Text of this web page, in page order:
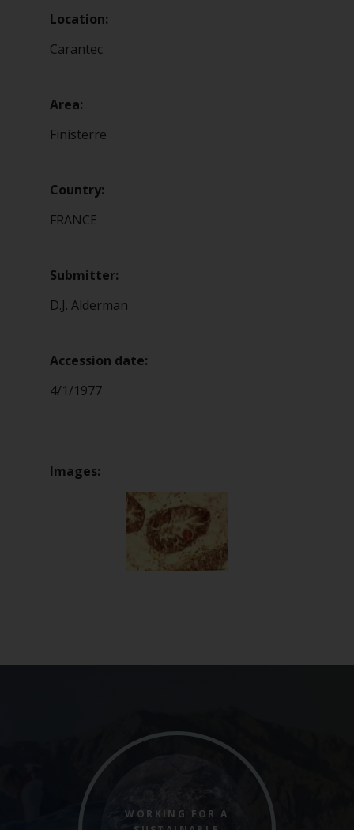
Location:
Carantec
Area:
Finisterre
Country:
FRANCE
Submitter:
D.J. Alderman
Accession date:
4/1/1977
Images:
WORKING FOR A